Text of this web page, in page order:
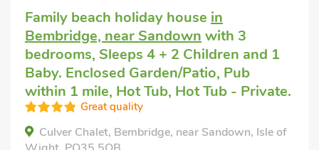
Family beach holiday house in
Bembridge, near Sandown with 3
bedrooms, Sleeps 4 + 2 Children and 1
Baby. Enclosed Garden/Patio, Pub
within 1 mile, Hot Tub, Hot Tub - Private.
Great quality
Culver Chalet, Bembridge, near Sandown, Isle of